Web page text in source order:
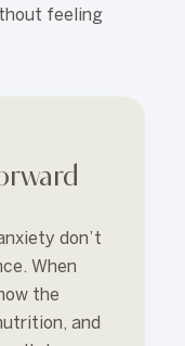
feeling
don’t
When
the
and